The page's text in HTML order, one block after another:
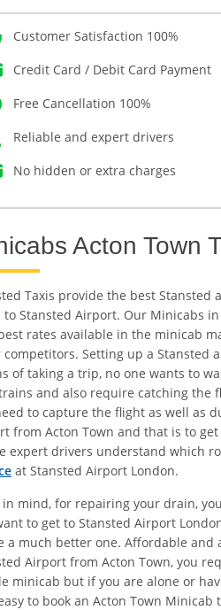
Customer Satisfaction 100%
Credit Card / Debit Card Payment
Free Cancellation 100%
Reliable and expert drivers
No hidden or extra charges
Acton Town
Taxis provide the best
to Stansted Airport. Our Minicabs
rates available in the minicab
competitors. Setting up a Stansted
of taking a trip, no one wants to
and also require catching the
to capture the flight as well as
from Acton Town and that is to
expert drivers understand which
at Stansted Airport London.
in mind, for repairing your drain,
to get to Stansted Airport
a much better one. Affordable
Airport from Acton Town, you
minicab but if you are alone or
to book an Acton Town